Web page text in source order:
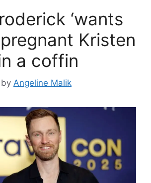
‘wants
Kristen
a coffin
by Angeline Malik